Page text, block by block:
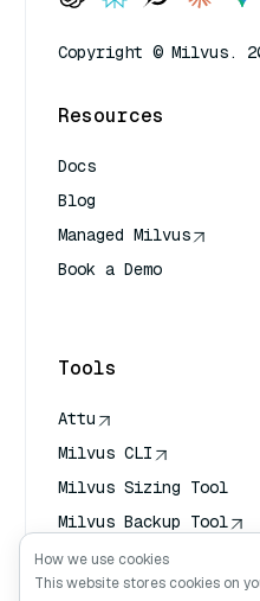
Copyright © Milvus.
Resources
Docs
Blog
Managed Milvus
Book a Demo
Tools
Attu
Milvus CLI
Milvus Sizing Tool
Milvus Backup Tool
Vector Transport
Service (VTS)
How we use cookies
This website stores cookies on